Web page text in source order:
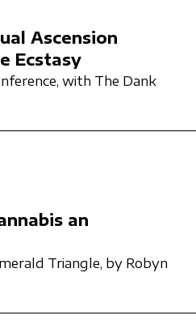
Ascension
Ecstasy
with The Dank
an
Triangle, by Robyn